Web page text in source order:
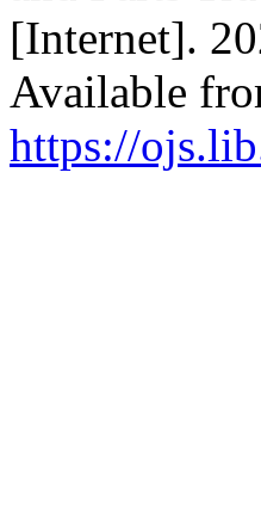
[Internet].
Available
https://